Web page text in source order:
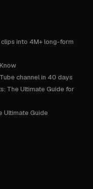
into 4M+ long-form
channel in 40 days
The Ultimate Guide for
Ultimate Guide